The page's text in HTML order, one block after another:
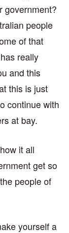
government?
people
of that
really
and this
this is just
continue with
at bay.
it all
get so
people of
yourself a